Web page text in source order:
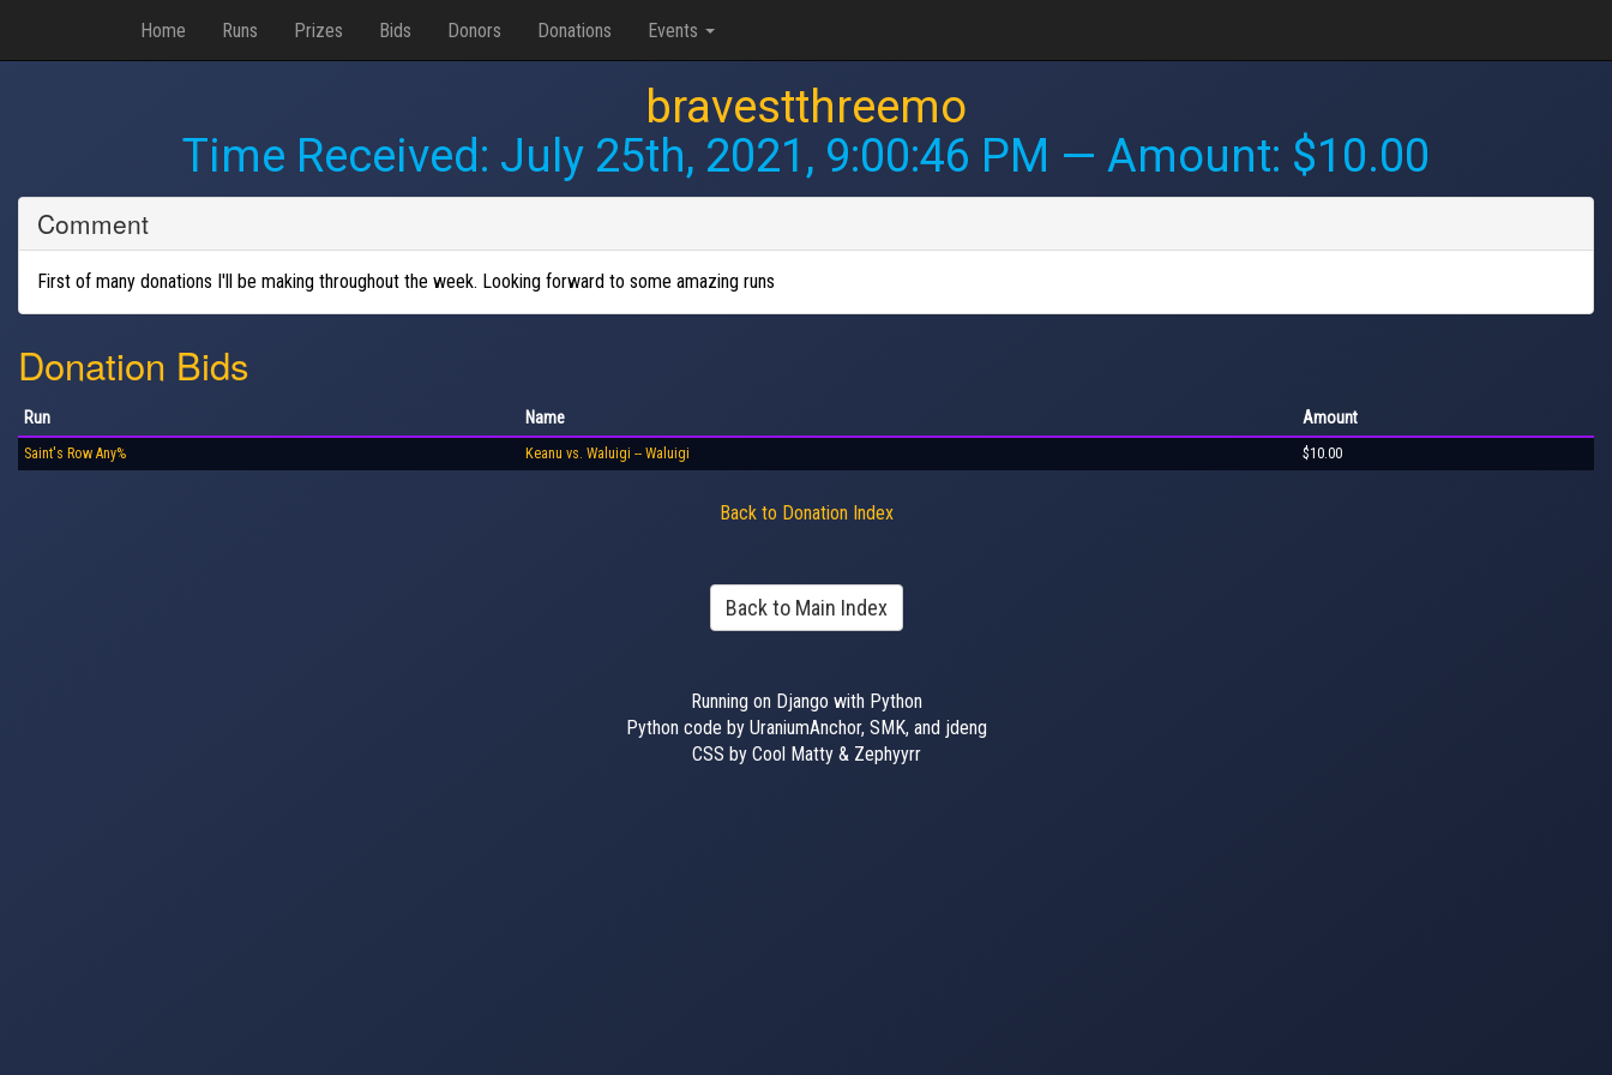
Home Runs Prizes Bids Donors Donations Events
bravestthreemo
Time Received: July 25th, 2021, 9:00:46 PM — Amount: $10.00
Comment
First of many donations I'll be making throughout the week. Looking forward to some amazing runs
Donation Bids
Run Name Amount
Saint's Row Any% Keanu vs. Waluigi -- Waluigi $10.00
Back to Donation Index
Back to Main Index
Running on Django with Python
Python code by UraniumAnchor, SMK, and jdeng
CSS by Cool Matty & Zephyyrr